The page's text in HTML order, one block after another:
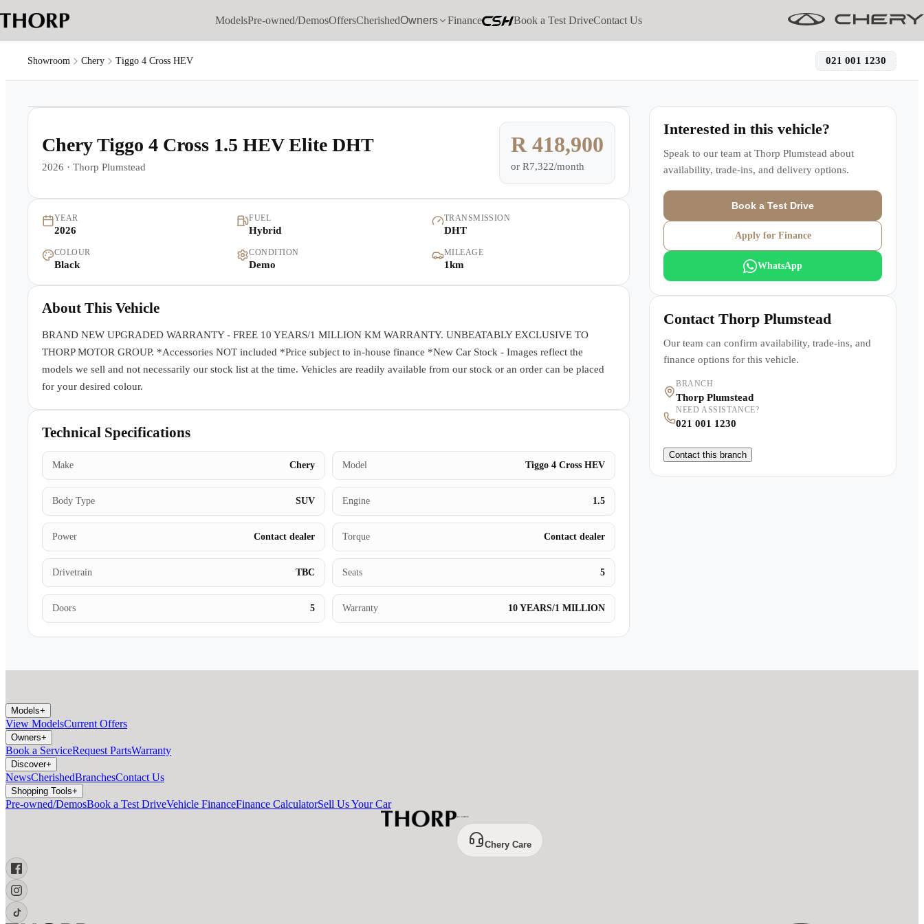
ModelsPre-owned/DemosOffersCherishedOwners Finance Book a Test DriveContact Us
Book a Service
Finance
Showroom Chery Tiggo 4 Cross HEV 021 001 1230
1/10
Chery Tiggo 4 Cross 1.5 HEV Elite DHT
2026 · Thorp Plumstead
R 418,900
or R7,322/month
YEAR
2026
FUEL
Hybrid
TRANSMISSION
DHT
COLOUR
Black
CONDITION
Demo
MILEAGE
1km
About This Vehicle
BRAND NEW UPGRADED WARRANTY - FREE 10 YEARS/1 MILLION KM WARRANTY. UNBEATABLY EXCLUSIVE TO
THORP MOTOR GROUP. *Accessories NOT included *Price subject to in-house finance *New Car Stock - Images reflect the
models we sell and not necessarily our stock list at the time. Vehicles are readily available from our stock or an order can be placed
for your desired colour.
Technical Specifications
Make Chery Model Tiggo 4 Cross HEV
Body Type SUV Engine 1.5
Power Contact dealer Torque Contact dealer
Drivetrain TBC Seats 5
Doors 5 Warranty 10 YEARS/1 MILLION
Interested in this vehicle?
Speak to our team at Thorp Plumstead about
availability, trade-ins, and delivery options.
Book a Test Drive
Apply for Finance
WhatsApp
Contact Thorp Plumstead
Our team can confirm availability, trade-ins, and
finance options for this vehicle.
BRANCH
Thorp Plumstead
NEED ASSISTANCE?
021 001 1230
Contact this branch
Models+
View ModelsCurrent Offers
Owners+
Book a ServiceRequest PartsWarranty
Discover+
NewsCherishedBranchesContact Us
Shopping Tools+
Pre-owned/DemosBook a Test DriveVehicle FinanceFinance CalculatorSell Us Your Car
Chery Care